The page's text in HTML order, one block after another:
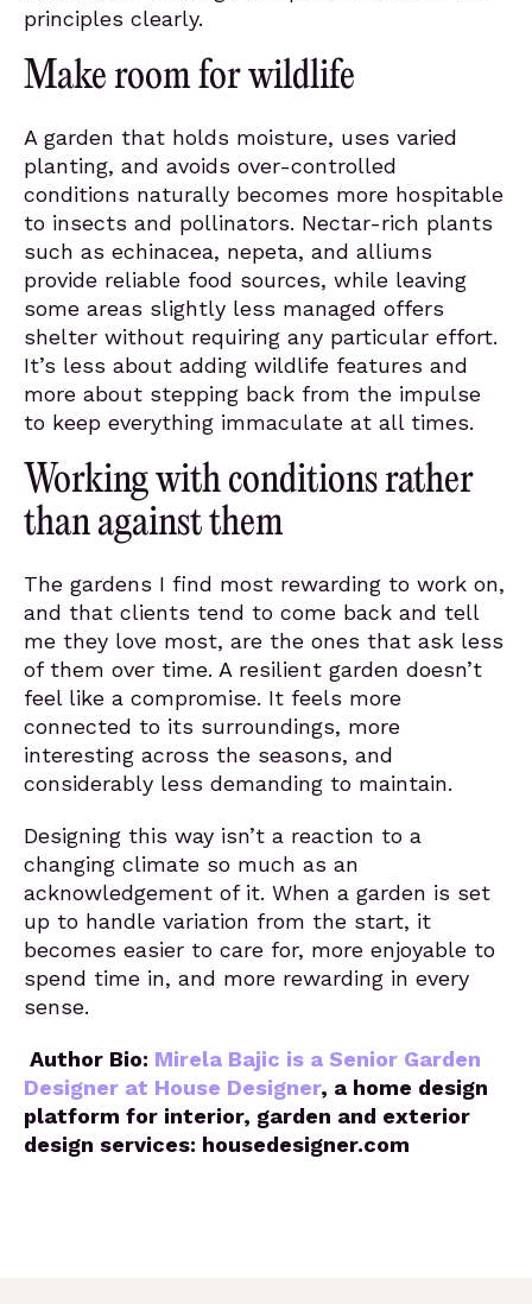
principles clearly.
Make room for wildlife
A garden that holds moisture, uses varied
planting, and avoids over-controlled
conditions naturally becomes more hospitable
to insects and pollinators. Nectar-rich plants
such as echinacea, nepeta, and alliums
provide reliable food sources, while leaving
some areas slightly less managed offers
shelter without requiring any particular effort.
It’s less about adding wildlife features and
more about stepping back from the impulse
to keep everything immaculate at all times.
Working with conditions rather
than against them
The gardens I find most rewarding to work on,
and that clients tend to come back and tell
me they love most, are the ones that ask less
of them over time. A resilient garden doesn’t
feel like a compromise. It feels more
connected to its surroundings, more
interesting across the seasons, and
considerably less demanding to maintain.
Designing this way isn’t a reaction to a
changing climate so much as an
acknowledgement of it. When a garden is set
up to handle variation from the start, it
becomes easier to care for, more enjoyable to
spend time in, and more rewarding in every
sense.
Author Bio: Mirela Bajic is a Senior Garden
Designer at House Designer, a home design
platform for interior, garden and exterior
design services: housedesigner.com